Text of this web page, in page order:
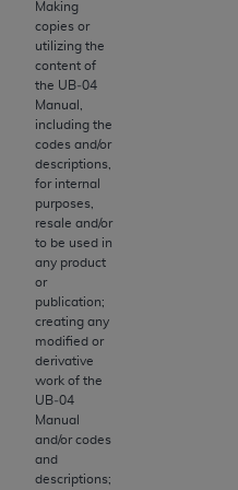
Making
copies or
utilizing the
content of
the UB‐04
Manual,
including the
codes and/or
descriptions,
for internal
purposes,
resale and/or
to be used in
any product
or
publication;
creating any
modified or
derivative
work of the
UB‐04
Manual
and/or codes
and
descriptions;
programs or
administer and
CDT codes are
license.
ADADISCLAIMER
LIABILITIES
warranty of any kind,
implied, including
warranties of
relative values, or
CDT. The
practice medicine or
ADA
including any CDT
therein; and no